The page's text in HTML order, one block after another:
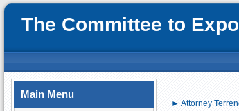
The Committee to
Main Menu
► Attorney